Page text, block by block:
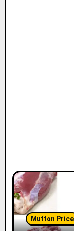
Mutton Price